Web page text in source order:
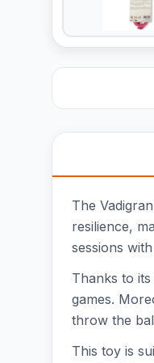
The
resilience,
sessions
Thanks to
games.
throw the
This toy is